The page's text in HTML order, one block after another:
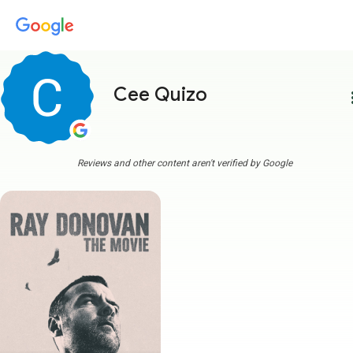
Cee Quizo
Reviews and other content aren't verified by Google